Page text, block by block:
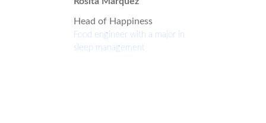
Head of Happiness
Food engineer with a major in
sleep management